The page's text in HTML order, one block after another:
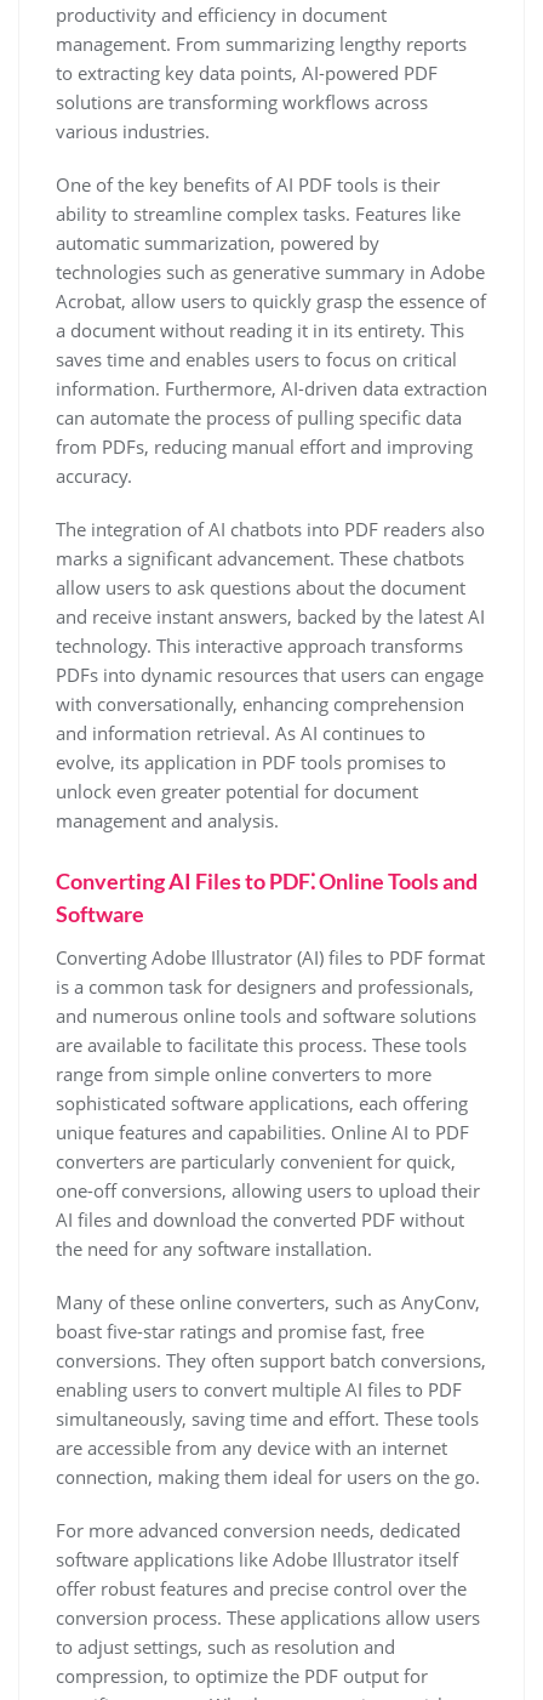
productivity and efficiency in document
management. From summarizing lengthy reports
to extracting key data points, AI-powered PDF
solutions are transforming workflows across
various industries.
One of the key benefits of AI PDF tools is their
ability to streamline complex tasks. Features like
automatic summarization, powered by
technologies such as generative summary in Adobe
Acrobat, allow users to quickly grasp the essence of
a document without reading it in its entirety. This
saves time and enables users to focus on critical
information. Furthermore, AI-driven data extraction
can automate the process of pulling specific data
from PDFs, reducing manual effort and improving
accuracy.
The integration of AI chatbots into PDF readers also
marks a significant advancement. These chatbots
allow users to ask questions about the document
and receive instant answers, backed by the latest AI
technology. This interactive approach transforms
PDFs into dynamic resources that users can engage
with conversationally, enhancing comprehension
and information retrieval. As AI continues to
evolve, its application in PDF tools promises to
unlock even greater potential for document
management and analysis.
Converting AI Files to PDF⁚ Online Tools and
Software
Converting Adobe Illustrator (AI) files to PDF format
is a common task for designers and professionals,
and numerous online tools and software solutions
are available to facilitate this process. These tools
range from simple online converters to more
sophisticated software applications, each offering
unique features and capabilities. Online AI to PDF
converters are particularly convenient for quick,
one-off conversions, allowing users to upload their
AI files and download the converted PDF without
the need for any software installation.
Many of these online converters, such as AnyConv,
boast five-star ratings and promise fast, free
conversions. They often support batch conversions,
enabling users to convert multiple AI files to PDF
simultaneously, saving time and effort. These tools
are accessible from any device with an internet
connection, making them ideal for users on the go.
For more advanced conversion needs, dedicated
software applications like Adobe Illustrator itself
offer robust features and precise control over the
conversion process. These applications allow users
to adjust settings, such as resolution and
compression, to optimize the PDF output for